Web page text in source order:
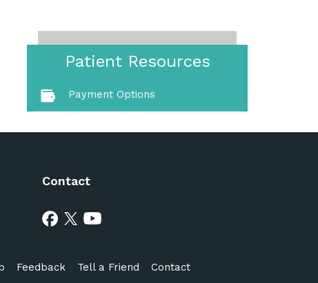
Patient Resources
Payment Options
Contact
Feedback Tell a Friend Contact